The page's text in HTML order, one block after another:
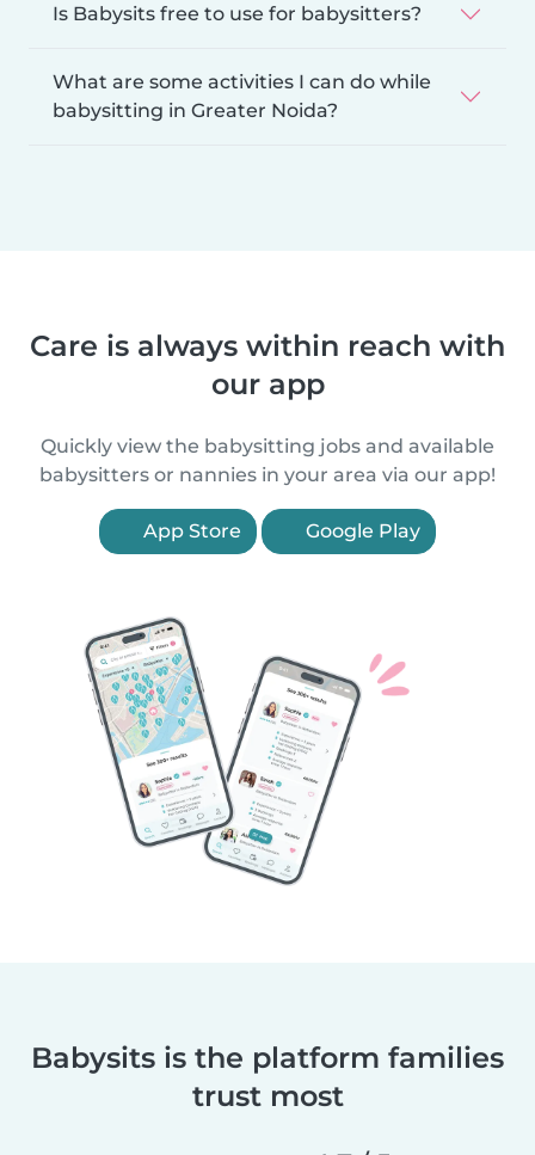
Is Babysits free to use for babysitters?
What are some activities I can do while
babysitting in Greater Noida?
Care is always within reach with
our app
Quickly view the babysitting jobs and available
babysitters or nannies in your area via our app!
App Store Google Play
Babysits is the platform families
trust most